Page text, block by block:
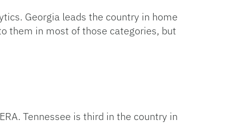
Georgia leads the country in home
them in most of those categories, but
Tennessee is third in the country in